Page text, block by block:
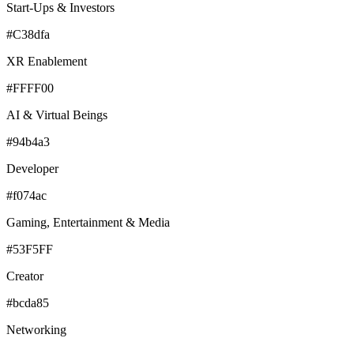
Start-Ups & Investors
#C38dfa
XR Enablement
#FFFF00
AI & Virtual Beings
#94b4a3
Developer
#f074ac
Gaming, Entertainment & Media
#53F5FF
Creator
#bcda85
Networking